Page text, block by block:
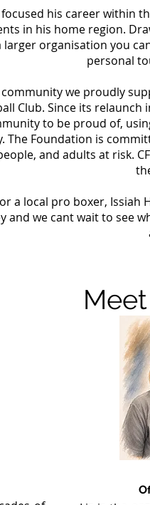
his career within
in his home region.
larger organisation you
personal
we proudly
Club. Since its
to be proud of,
The Foundation is
and adults at risk.
a local pro boxer,
and we cant wait to see